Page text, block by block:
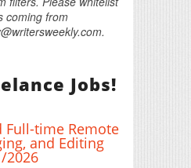
coming from
Jobs!
Full-time Remote
and Editing
2026